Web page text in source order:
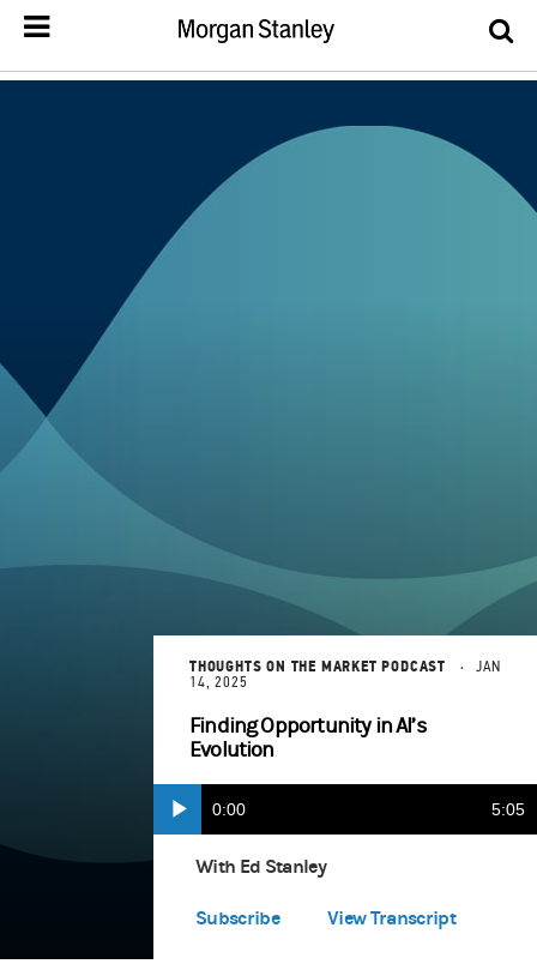
THOUGHTS ON THE MARKET PODCAST
JAN
14, 2025
Finding Opportunity in AI’s
Evolution
Play Current
Time
0:00 5:05
With Ed Stanley
Subscribe
Apple Podcasts (opens in a new tab)
Spotify (opens in a new tab)
View Transcript